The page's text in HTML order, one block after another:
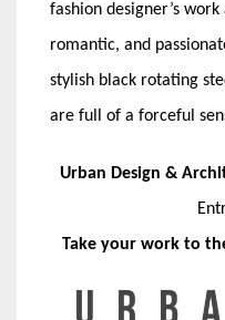
fashion designer’s
romantic, and
stylish black rotating
are full of a forceful
Urban Design &
Take your work to